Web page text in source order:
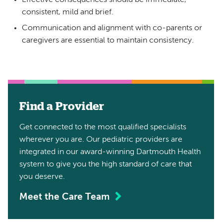
consistent, mild and brief.
Communication and alignment with co-parents or
caregivers are essential to maintain consistency.
Find a Provider
Get connected to the most qualified specialists
wherever you are. Our pediatric providers are
integrated in our award-winning Dartmouth Health
system to give you the high standard of care that
you deserve.
Meet the Care Team